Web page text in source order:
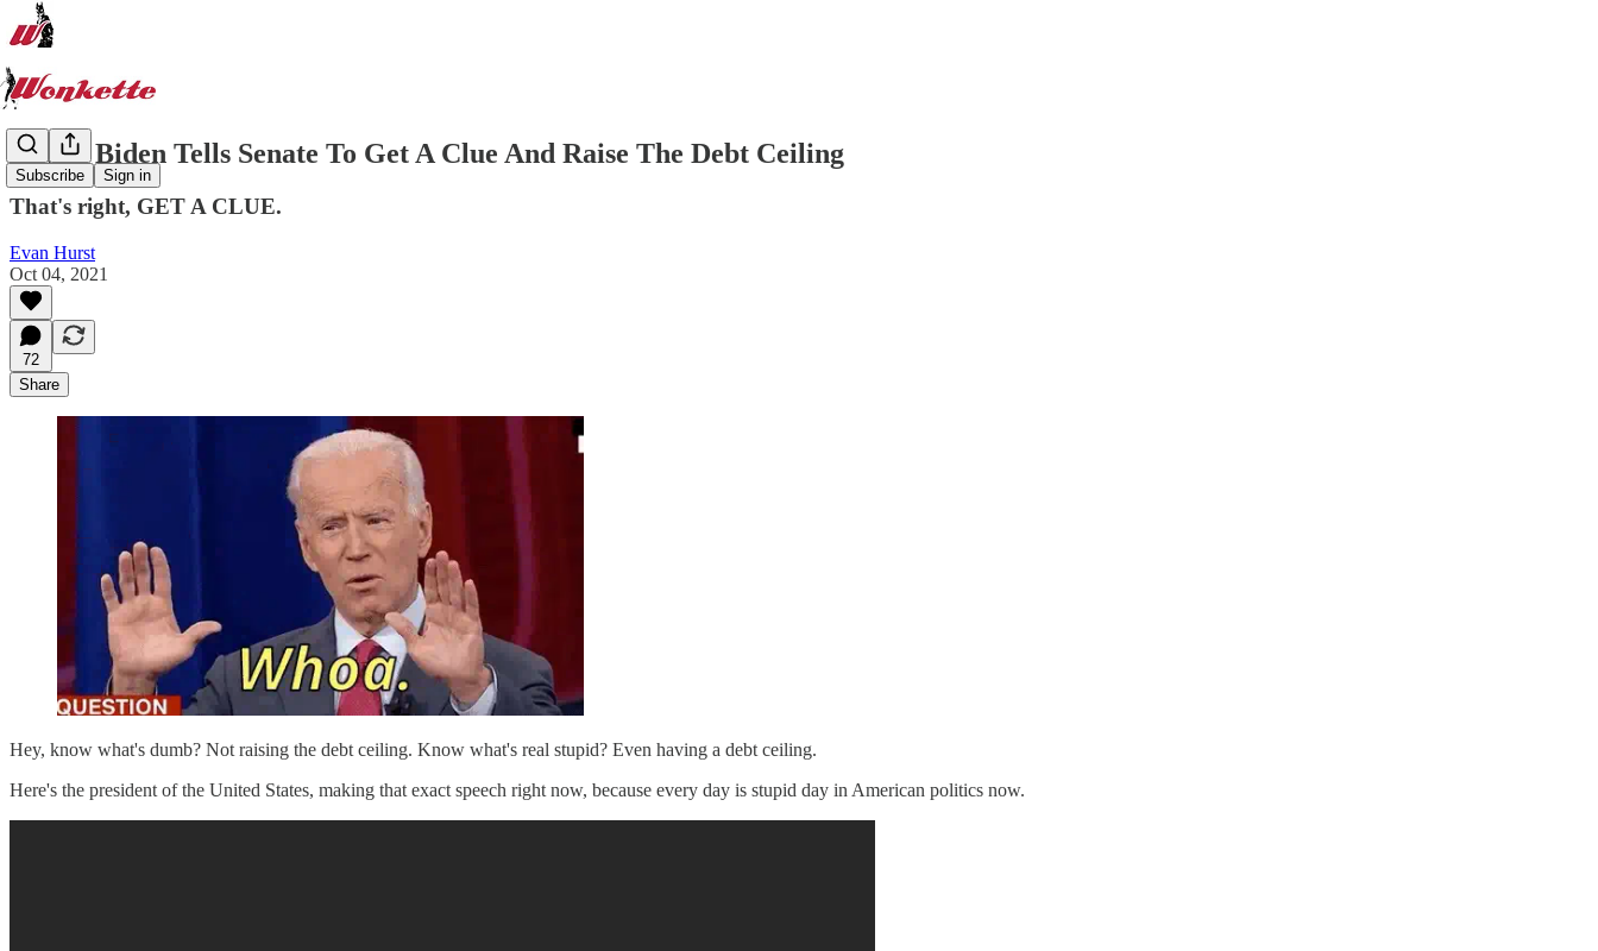
Subscribe Sign in
LIVE: Biden Tells Senate To Get A Clue And Raise The Debt Ceiling
That's right, GET A CLUE.
Evan Hurst
Oct 04, 2021
72
Share
Hey, know what's dumb? Not raising the debt ceiling. Know what's real stupid? Even having a debt ceiling.
Here's the president of the United States, making that exact speech right now, because every day is stupid day in American politics now.